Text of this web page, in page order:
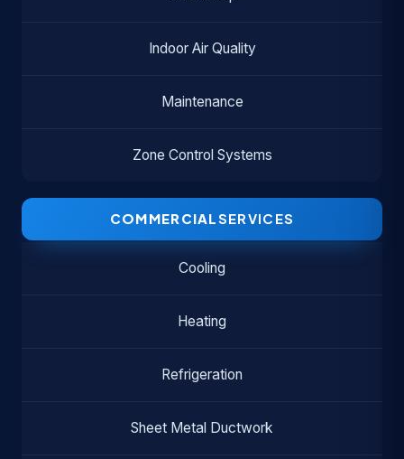
Indoor Air Quality
Maintenance
Zone Control Systems
COMMERCIAL SERVICES
Cooling
Heating
Refrigeration
Sheet Metal Ductwork